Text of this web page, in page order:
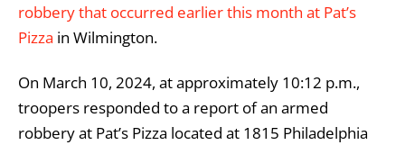
robbery that occurred earlier this month at Pat’s
Pizza in Wilmington.
On March 10, 2024, at approximately 10:12 p.m.,
troopers responded to a report of an armed
robbery at Pat’s Pizza located at 1815 Philadelphia